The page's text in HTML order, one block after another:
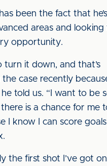
been the fact that
areas and looking
opportunity.
turn it down, and that’s
case recently because
he told us. “I want to be
is a chance for me
I know I can score
the first shot I’ve got